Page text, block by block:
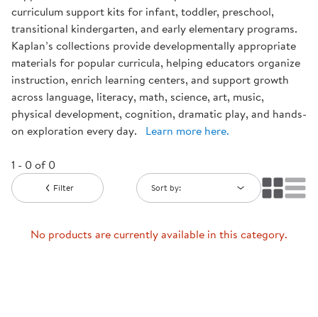
curriculum support kits for infant, toddler, preschool,
transitional kindergarten, and early elementary programs.
Kaplan’s collections provide developmentally appropriate
materials for popular curricula, helping educators organize
instruction, enrich learning centers, and support growth
across language, literacy, math, science, art, music,
physical development, cognition, dramatic play, and hands-
on exploration every day. Learn more here.
1 - 0 of 0
Filter Sort by:
No products are currently available in this category.